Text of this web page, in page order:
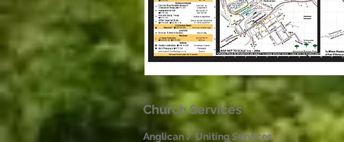
Church Services
Anglican / Uniting Services